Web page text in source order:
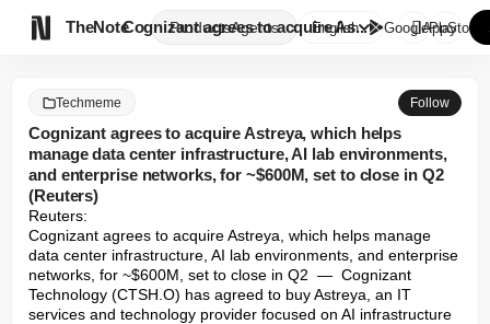
TheNote ProductsAgents
Cognizant agrees to acquire As...
English GooglePlay
AppStore
Techmeme Follow
Cognizant agrees to acquire Astreya, which helps
manage data center infrastructure, AI lab environments,
and enterprise networks, for ~$600M, set to close in Q2
(Reuters)
Reuters:
Cognizant agrees to acquire Astreya, which helps manage
data center infrastructure, AI lab environments, and enterprise
networks, for ~$600M, set to close in Q2  —  Cognizant
Technology (CTSH.O) has agreed to buy Astreya, an IT
services and technology provider focused on AI infrastructure